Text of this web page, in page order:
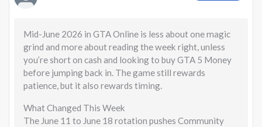
Mid-June 2026 in GTA Online is less about one magic
grind and more about reading the week right, unless
you’re short on cash and looking to buy GTA 5 Money
before jumping back in. The game still rewards
patience, but it also rewards timing.
What Changed This Week
The June 11 to June 18 rotation pushes Community